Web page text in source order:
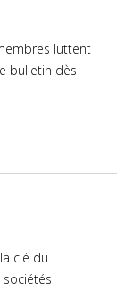
luttent
bulletin dès
clé du